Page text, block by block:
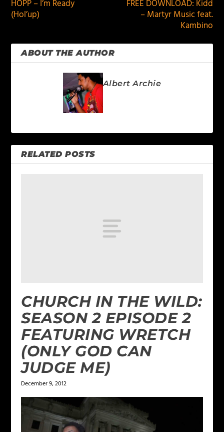
HOPP – I’m Ready
(Hol’up)
FREE DOWNLOAD: Kidd
– Martyr Music feat.
Kambino
ABOUT THE AUTHOR
Albert Archie
RELATED POSTS
CHURCH IN THE WILD:
SEASON 2 EPISODE 2
FEATURING WRETCH
(ONLY GOD CAN
JUDGE ME)
December 9, 2012